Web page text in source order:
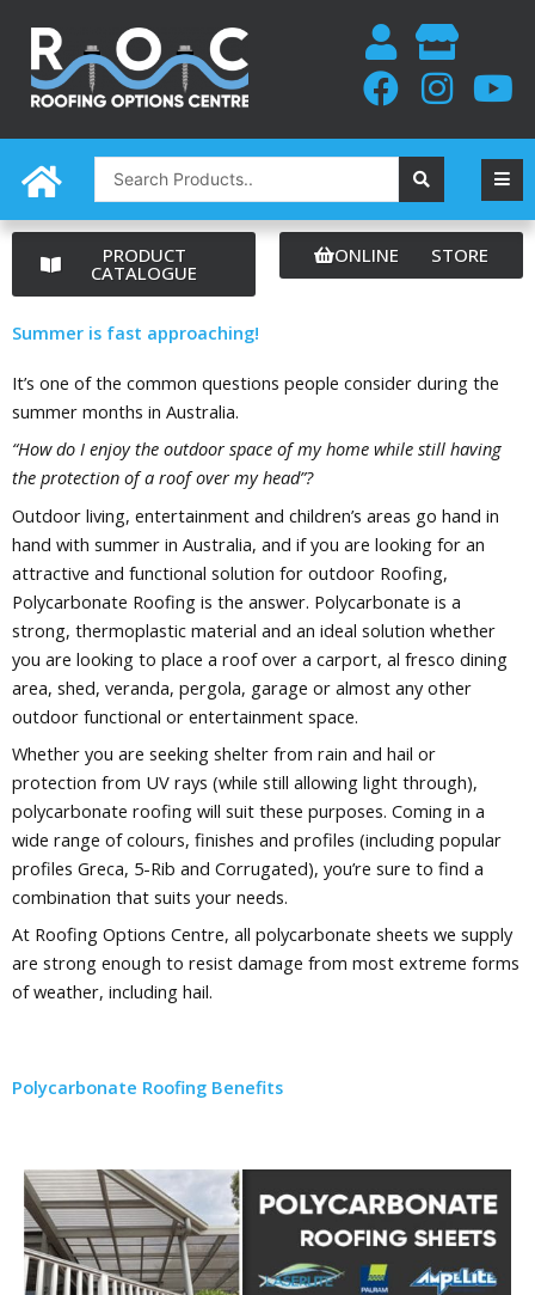
content
Search
...
PRODUCT
CATALOGUE
ONLINE STORE
Summer is fast approaching!
It’s one of the common questions people consider during the
summer months in Australia.
“How do I enjoy the outdoor space of my home while still having
the protection of a roof over my head”?
Outdoor living, entertainment and children’s areas go hand in
hand with summer in Australia, and if you are looking for an
attractive and functional solution for outdoor Roofing,
Polycarbonate Roofing is the answer. Polycarbonate is a
strong, thermoplastic material and an ideal solution whether
you are looking to place a roof over a carport, al fresco dining
area, shed, veranda, pergola, garage or almost any other
outdoor functional or entertainment space.
Whether you are seeking shelter from rain and hail or
protection from UV rays (while still allowing light through),
polycarbonate roofing will suit these purposes. Coming in a
wide range of colours, finishes and profiles (including popular
profiles Greca, 5-Rib and Corrugated), you’re sure to find a
combination that suits your needs.
At Roofing Options Centre, all polycarbonate sheets we supply
are strong enough to resist damage from most extreme forms
of weather, including hail.
Polycarbonate Roofing Benefits